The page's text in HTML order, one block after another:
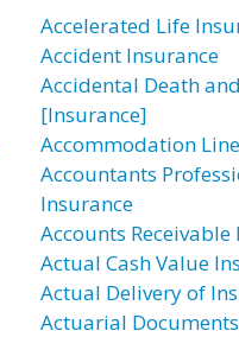
Accelerated Life
Accident Insurance
Accidental Death
[Insurance]
Accommodation
Accountants
Insurance
Accounts Receivable
Actual Cash Value
Actual Delivery of
Actuarial